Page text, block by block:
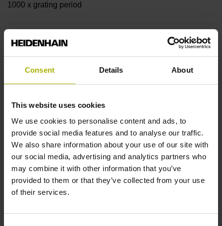
Consent Details About
This website uses cookies
We use cookies to personalise content and ads, to
provide social media features and to analyse our traffic.
We also share information about your use of our site with
our social media, advertising and analytics partners who
may combine it with other information that you’ve
provided to them or that they’ve collected from your use
of their services.
1000 x grating period
Further reference marks
90°
Fault detection signal
MT